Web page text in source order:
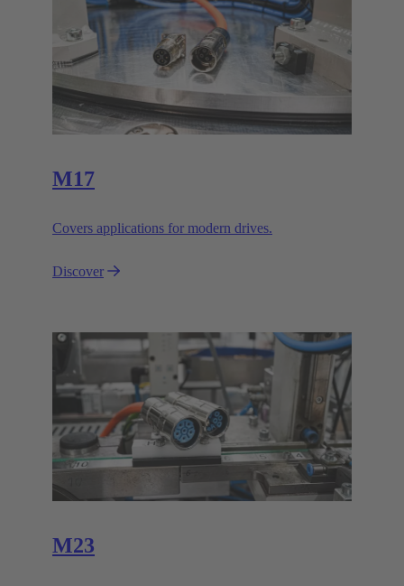
M17
Covers applications for modern drives.
Discover
M23